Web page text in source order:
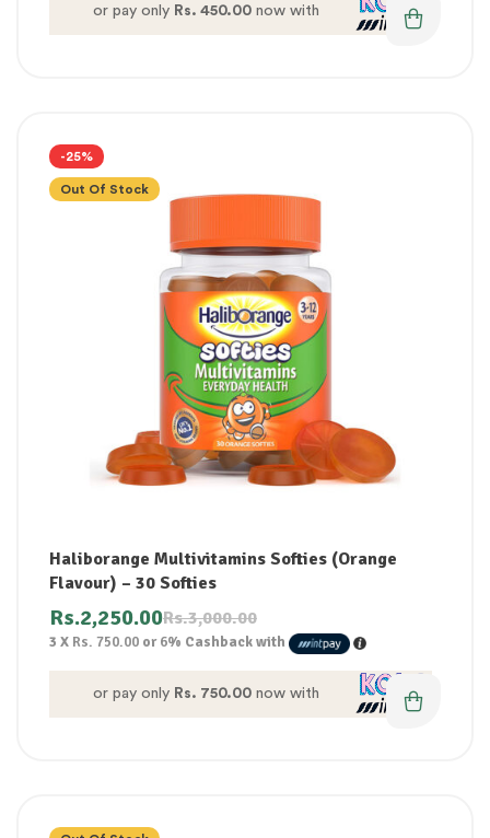
or pay only Rs. 450.00now with
-25%
Out Of Stock
Haliborange Multivitamins Softies (Orange
Flavour) – 30 Softies
Rs.3,000.00
Rs.2,250.00
3 X Rs. 750.00 or6% Cashback with
or pay only Rs. 750.00now with